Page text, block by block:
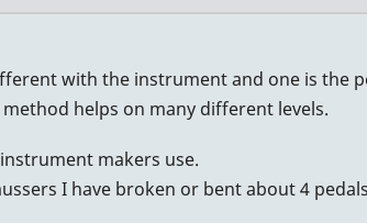
with the instrument and one is the
helps on many different levels.
makers use.
I have broken or bent about 4